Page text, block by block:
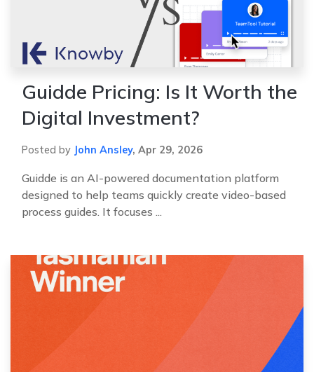
Guidde Pricing: Is It Worth the
Digital Investment?
Posted by John Ansley, Apr 29, 2026
Guidde is an AI-powered documentation platform
designed to help teams quickly create video-based
process guides. It focuses ...